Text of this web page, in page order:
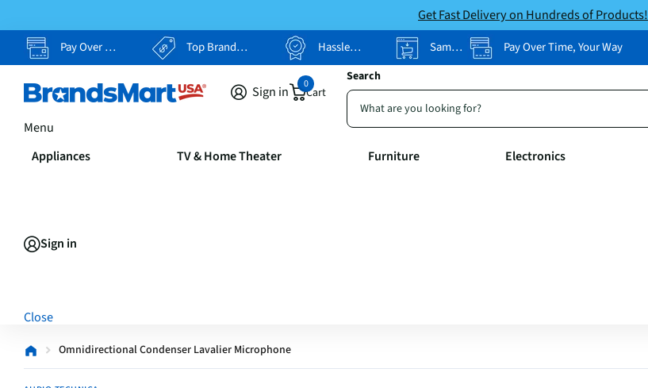
Get Fast Delivery on Hundreds of Products!
Pay Over Time, Your Way Top Brands, Lowest Prices Hassle Free Returns Same-Day Pickup Pay Over Time, Your Way
Search
Sign in Cart
0
Menu
Appliances TV & Home Theater Furniture Electronics
Sign in
Close
Omnidirectional Condenser Lavalier Microphone